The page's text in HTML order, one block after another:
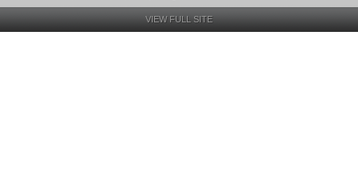
VIEW FULL SITE